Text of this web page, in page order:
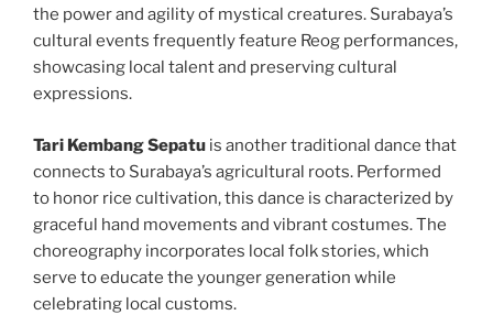
the power and agility of mystical creatures. Surabaya’s
cultural events frequently feature Reog performances,
showcasing local talent and preserving cultural
expressions.
Tari Kembang Sepatu is another traditional dance that
connects to Surabaya’s agricultural roots. Performed
to honor rice cultivation, this dance is characterized by
graceful hand movements and vibrant costumes. The
choreography incorporates local folk stories, which
serve to educate the younger generation while
celebrating local customs.